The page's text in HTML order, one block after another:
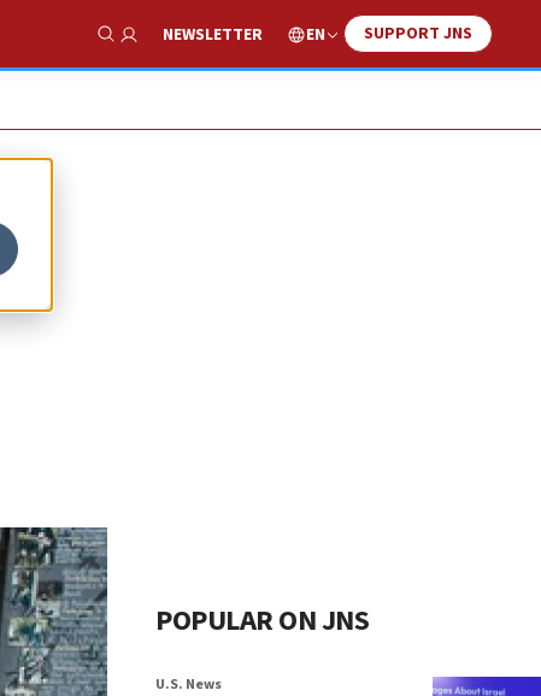
Show Search
NEWSLETTER EN SUPPORT JNS
POPULAR ON JNS
U.S. News